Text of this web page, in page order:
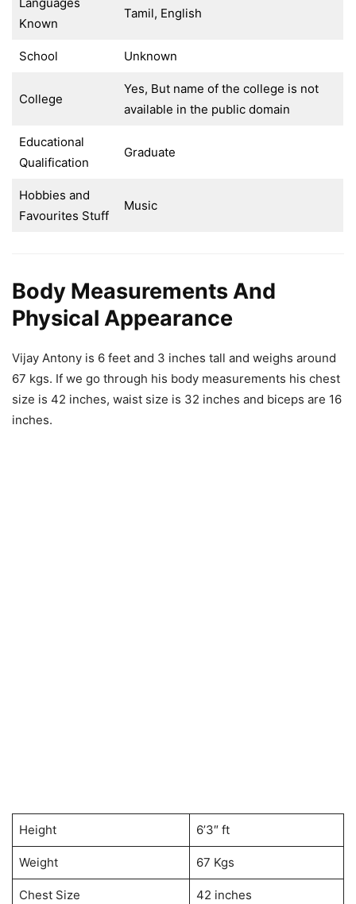
Known
Tamil, English
School Unknown
College
Yes, But name of the college is not
available in the public domain
Educational
Qualification
Graduate
Hobbies and
Favourites Stuff
Music
Body Measurements And
Physical Appearance
Vijay Antony is 6 feet and 3 inches tall and weighs around
67 kgs. If we go through his body measurements his chest
size is 42 inches, waist size is 32 inches and biceps are 16
inches.
Height 6’3″ ft
Weight 67 Kgs
Chest Size 42 inches